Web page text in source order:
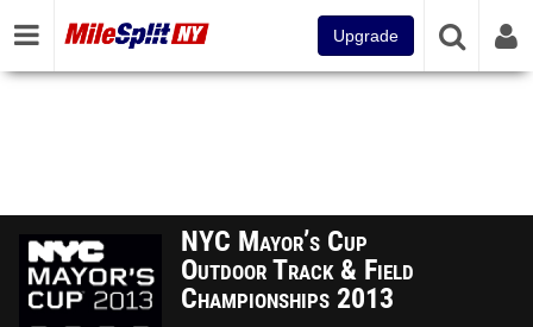
Upgrade
NYC Mayor’s Cup
Outdoor Track & Field
Championships 2013